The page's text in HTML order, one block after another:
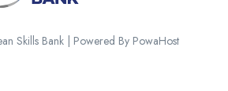
Skills Bank | Powered By PowaHost